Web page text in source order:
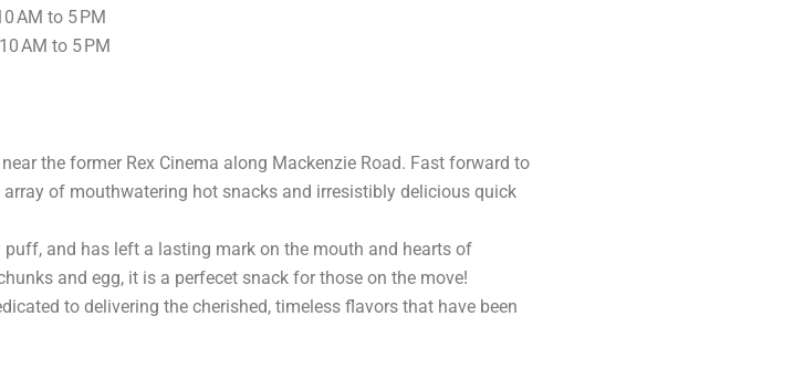
AM to 5 PM
AM to 5 PM
the former Rex Cinema along Mackenzie Road. Fast forward to
of mouthwatering hot snacks and irresistibly delicious quick
and has left a lasting mark on the mouth and hearts of
and egg, it is a perfecet snack for those on the move!
to delivering the cherished, timeless flavors that have been